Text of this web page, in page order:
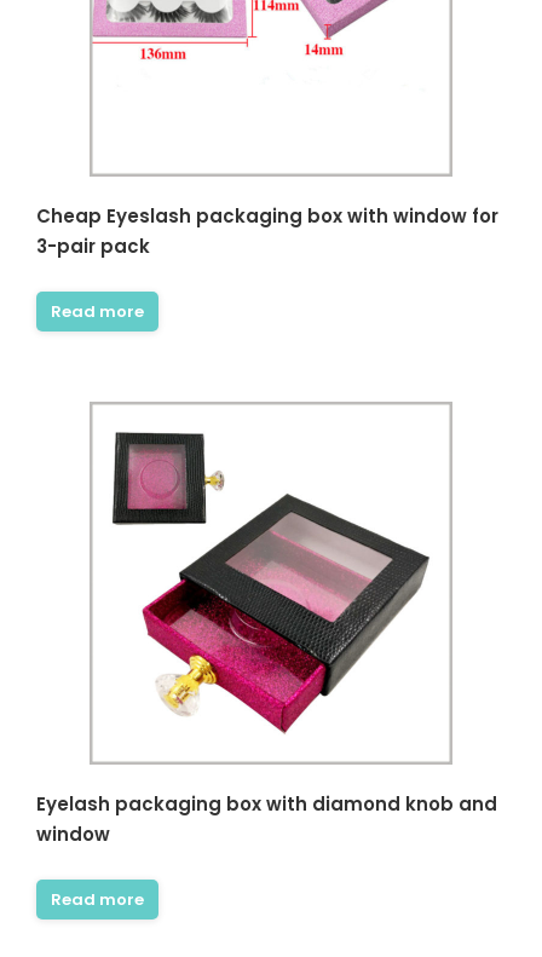
Cheap Eyeslash packaging box with window for
3-pair pack
Read more
Eyelash packaging box with diamond knob and
window
Read more